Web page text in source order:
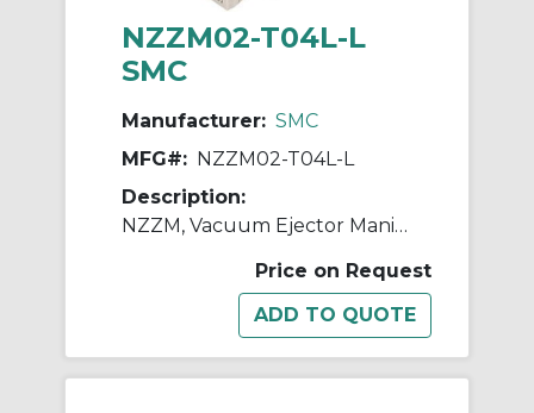
NZZM02-T04L-L
SMC
Manufacturer: SMC
MFG#: NZZM02-T04L-L
Description:
NZZM, Vacuum Ejector Manifold (Inch)
Price on Request